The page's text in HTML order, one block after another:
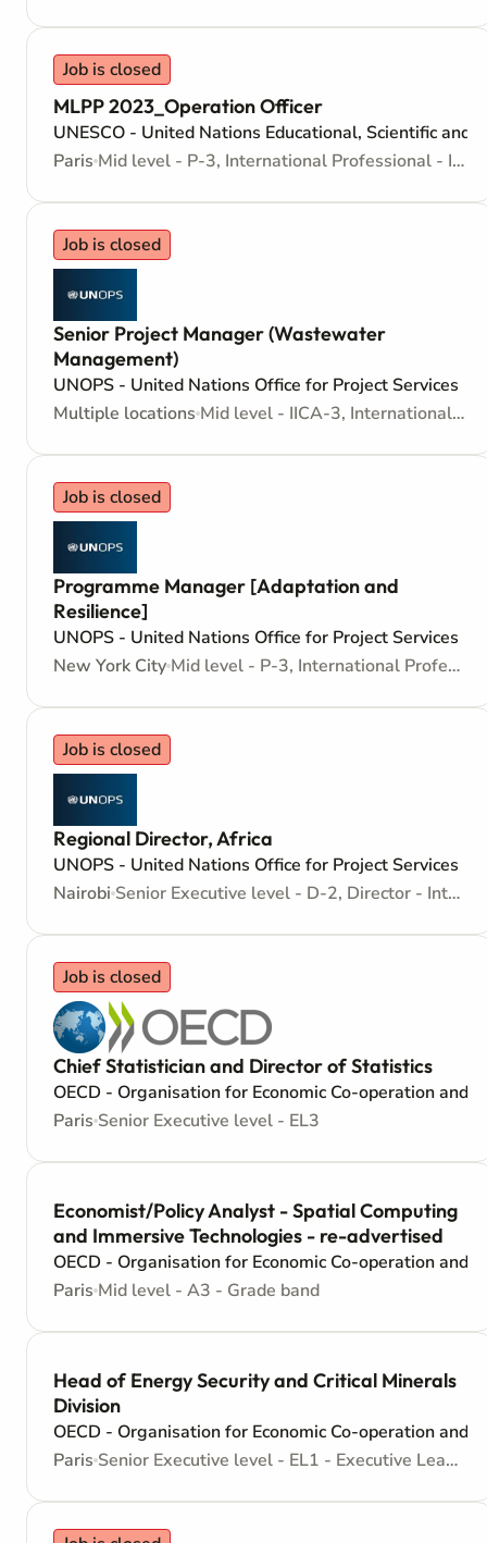
Job is closed
MLPP 2023_Operation Officer
UNESCO - United Nations Educational, Scientific and
Paris
Mid level - P-3, International Professional - Internationally recruited position
Job is closed
Senior Project Manager (Wastewater
Management)
UNOPS - United Nations Office for Project Services
Multiple locations
Mid level - IICA-3, International Individual Contractors Agreement
Job is closed
Programme Manager [Adaptation and
Resilience]
UNOPS - United Nations Office for Project Services
New York City
Mid level - P-3, International Professional - Internationally recruited position
Job is closed
Regional Director, Africa
UNOPS - United Nations Office for Project Services
Nairobi
Senior Executive level - D-2, Director - Internationally recruited position
Job is closed
Chief Statistician and Director of Statistics
OECD - Organisation for Economic Co-operation and
Paris Senior Executive level - EL3
Economist/Policy Analyst - Spatial Computing
and Immersive Technologies - re-advertised
OECD - Organisation for Economic Co-operation and
Paris Mid level - A3 - Grade band
Head of Energy Security and Critical Minerals
Division
OECD - Organisation for Economic Co-operation and
Paris
Senior Executive level - EL1 - Executive Leadership